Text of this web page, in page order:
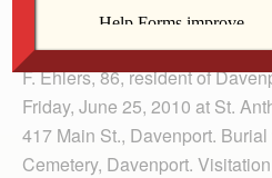
Funeral services and Mass of
F. Ehlers, 86, resident of
Friday, June 25, 2010 at St.
417 Main St., Davenport.
Cemetery, Davenport.